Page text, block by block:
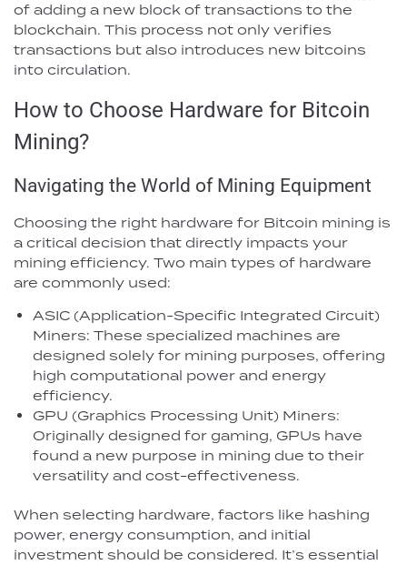
of adding a new block of transactions to the
blockchain. This process not only verifies
transactions but also introduces new bitcoins
into circulation.
How to Choose Hardware for Bitcoin
Mining?
Navigating the World of Mining Equipment
Choosing the right hardware for Bitcoin mining is
a critical decision that directly impacts your
mining efficiency. Two main types of hardware
are commonly used:
ASIC (Application-Specific Integrated Circuit)
Miners: These specialized machines are
designed solely for mining purposes, offering
high computational power and energy
efficiency.
GPU (Graphics Processing Unit) Miners:
Originally designed for gaming, GPUs have
found a new purpose in mining due to their
versatility and cost-effectiveness.
When selecting hardware, factors like hashing
power, energy consumption, and initial
investment should be considered. It’s essential